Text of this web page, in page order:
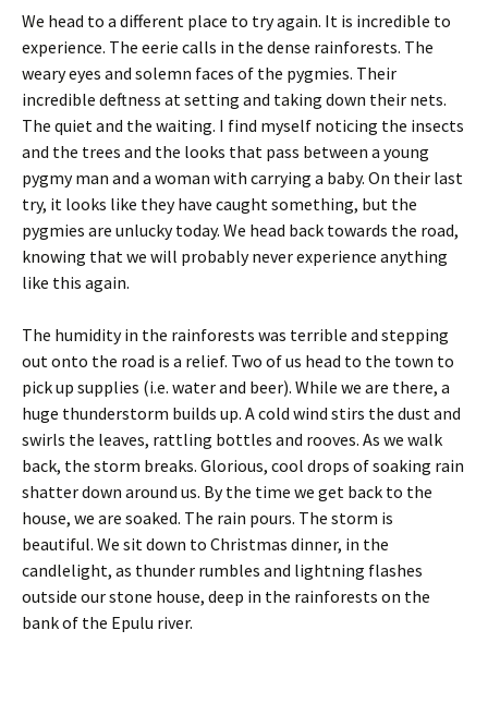
We head to a different place to try again. It is incredible to
experience. The eerie calls in the dense rainforests. The
weary eyes and solemn faces of the pygmies. Their
incredible deftness at setting and taking down their nets.
The quiet and the waiting. I find myself noticing the insects
and the trees and the looks that pass between a young
pygmy man and a woman with carrying a baby. On their last
try, it looks like they have caught something, but the
pygmies are unlucky today. We head back towards the road,
knowing that we will probably never experience anything
like this again.
The humidity in the rainforests was terrible and stepping
out onto the road is a relief. Two of us head to the town to
pick up supplies (i.e. water and beer). While we are there, a
huge thunderstorm builds up. A cold wind stirs the dust and
swirls the leaves, rattling bottles and rooves. As we walk
back, the storm breaks. Glorious, cool drops of soaking rain
shatter down around us. By the time we get back to the
house, we are soaked. The rain pours. The storm is
beautiful. We sit down to Christmas dinner, in the
candlelight, as thunder rumbles and lightning flashes
outside our stone house, deep in the rainforests on the
bank of the Epulu river.